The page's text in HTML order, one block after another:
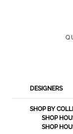
Product
List
Filters
to
DESIGNERS
SHOP BY
SHOP
SHOP